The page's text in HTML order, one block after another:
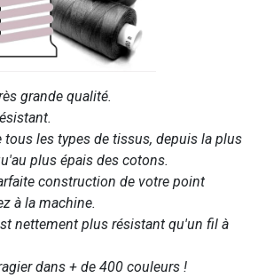
grande qualité.
tous les types de tissus, depuis la plus
plus épais des cotons.
construction de votre point
à la machine.
nettement plus résistant qu'un fil à
dans + de 400 couleurs !